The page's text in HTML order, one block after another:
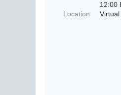
12:00
Location
Virtual